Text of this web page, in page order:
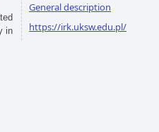
General description
https://irk.uksw.edu.pl/
in